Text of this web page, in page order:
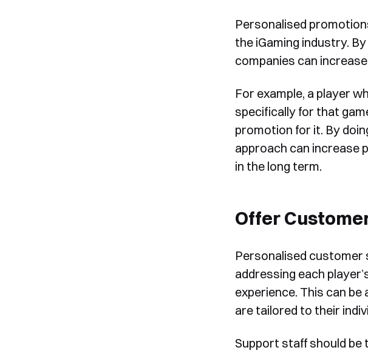
Discover
See
Yes, I would like to
form,
contact
for
Personalised
the iGaming industry.
companies can
For example, a player
specifically for that
promotion for it. By
approach can increase
in the long term.
Offer
Personalised customer
addressing each
experience. This can
are tailored to their
Support staff should be